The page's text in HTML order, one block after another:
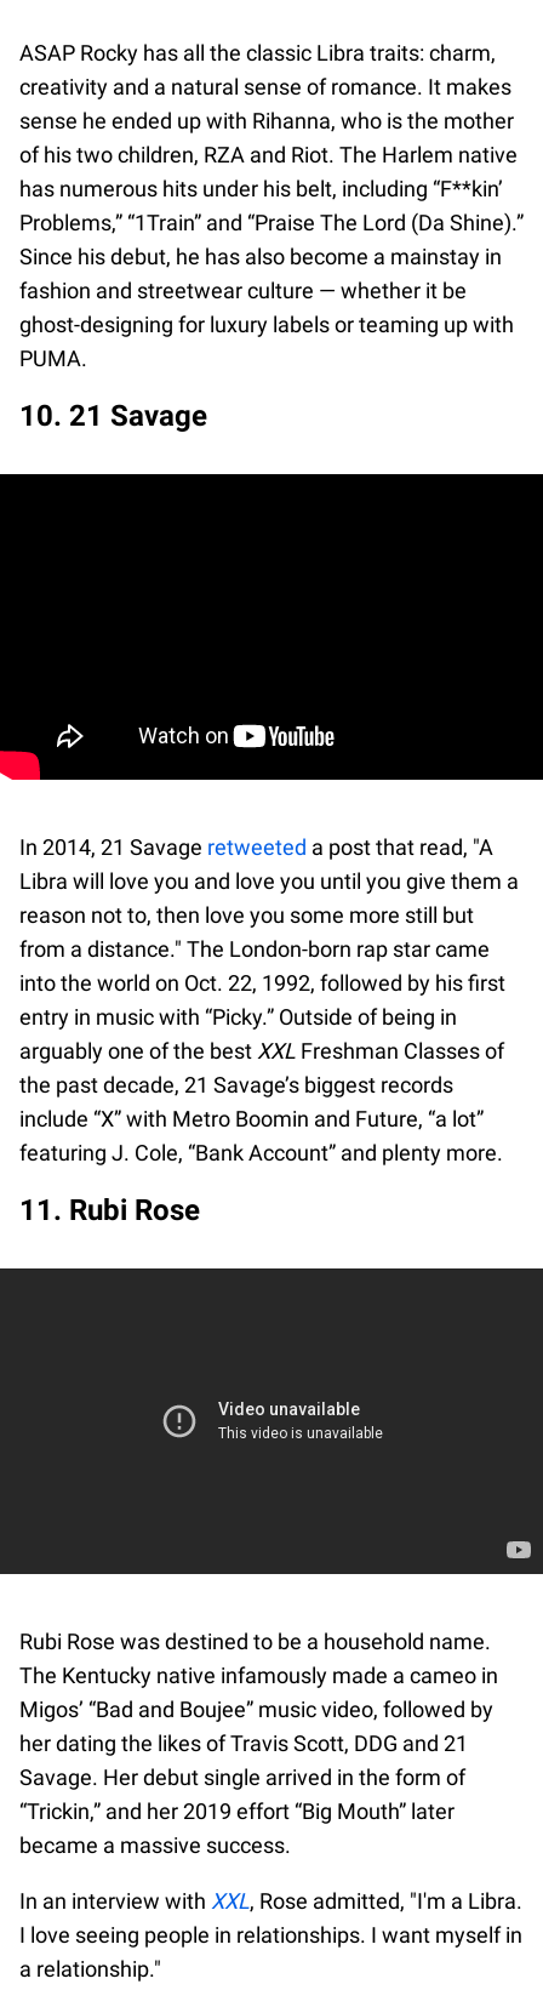
ASAP Rocky has all the classic Libra traits: charm,
creativity and a natural sense of romance. It makes
sense he ended up with Rihanna, who is the mother
of his two children, RZA and Riot. The Harlem native
has numerous hits under his belt, including “F**kin’
Problems,” “1Train” and “Praise The Lord (Da Shine).”
Since his debut, he has also become a mainstay in
fashion and streetwear culture — whether it be
ghost-designing for luxury labels or teaming up with
PUMA.
10. 21 Savage
In 2014, 21 Savage retweeted a post that read, "A
Libra will love you and love you until you give them a
reason not to, then love you some more still but
from a distance." The London-born rap star came
into the world on Oct. 22, 1992, followed by his first
entry in music with “Picky.” Outside of being in
arguably one of the best XXL Freshman Classes of
the past decade, 21 Savage’s biggest records
include “X” with Metro Boomin and Future, “a lot”
featuring J. Cole, “Bank Account” and plenty more.
11. Rubi Rose
Rubi Rose was destined to be a household name.
The Kentucky native infamously made a cameo in
Migos’ “Bad and Boujee” music video, followed by
her dating the likes of Travis Scott, DDG and 21
Savage. Her debut single arrived in the form of
“Trickin,” and her 2019 effort “Big Mouth” later
became a massive success.
In an interview with XXL, Rose admitted, "I'm a Libra.
I love seeing people in relationships. I want myself in
a relationship."